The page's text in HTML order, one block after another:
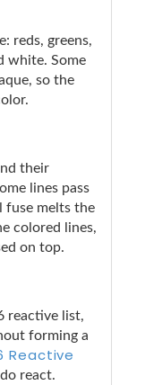
reds, greens,
white. Some
so the
their
lines pass
fuse melts the
colored lines,
on top.
reactive list,
forming a
Reactive
react.